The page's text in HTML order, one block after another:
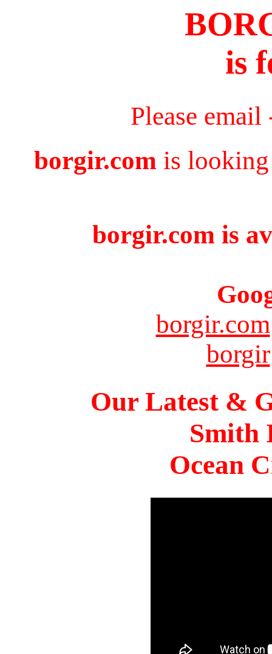
is
Please
borgir.com is looking
borgir.com is
borgir.com
borgir
Our Latest &
Smith
Ocean